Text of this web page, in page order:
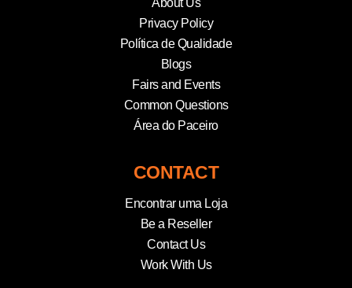
About Us
Privacy Policy
Política de Qualidade
Blogs
Fairs and Events
Common Questions
Área do Paceiro
CONTACT
Encontrar uma Loja
Be a Reseller
Contact Us
Work With Us